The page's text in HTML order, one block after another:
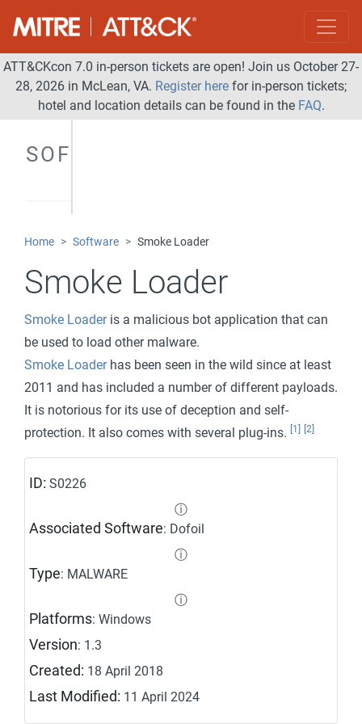
ATT&CKcon 7.0 in-person tickets are open! Join us October 27-
28, 2026 in McLean, VA. Register here for in-person tickets;
hotel and location details can be found in the FAQ.
SOFTWARE
Home Software Smoke Loader
Smoke Loader
Smoke Loaderis a malicious bot application that can
be used to load other malware.
Smoke Loaderhas been seen in the wild since at least
2011 and has included a number of different payloads.
It is notorious for its use of deception and self-
protection. It also comes with several plug-ins.
[1] [2]
ID: S0226
ⓘ
Associated Software: Dofoil
ⓘ
Type: MALWARE
ⓘ
Platforms: Windows
Version: 1.3
Created: 18 April 2018
Last Modified: 11 April 2024